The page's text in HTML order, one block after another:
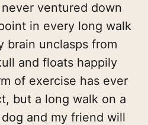
ventured down
in every long walk
brain unclasps from
and floats happily
of exercise has ever
but a long walk on a
and my friend will